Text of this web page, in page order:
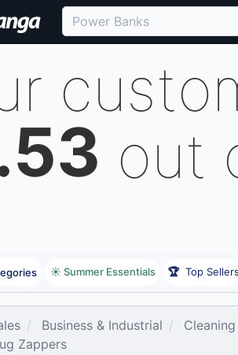
out
☀️ Summer Essentials 🏆 Top Sellers
Business & Industrial
Zappers